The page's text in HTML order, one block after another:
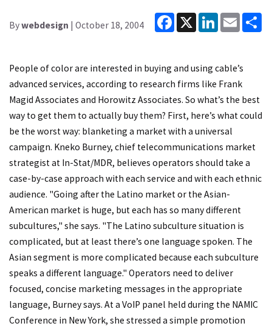
Bywebdesign | October 18, 2004
Facebook
X LinkedInEmail
People of color are interested in buying and using cable’s
advanced services, according to research firms like Frank
Magid Associates and Horowitz Associates. So what’s the best
way to get them to actually buy them? First, here’s what could
be the worst way: blanketing a market with a universal
campaign. Kneko Burney, chief telecommunications market
strategist at In-Stat/MDR, believes operators should take a
case-by-case approach with each service and with each ethnic
audience. "Going after the Latino market or the Asian-
American market is huge, but each has so many different
subcultures," she says. "The Latino subculture situation is
complicated, but at least there’s one language spoken. The
Asian segment is more complicated because each subculture
speaks a different language." Operators need to deliver
focused, concise marketing messages in the appropriate
language, Burney says. At a VoIP panel held during the NAMIC
Conference in New York, she stressed a simple promotion